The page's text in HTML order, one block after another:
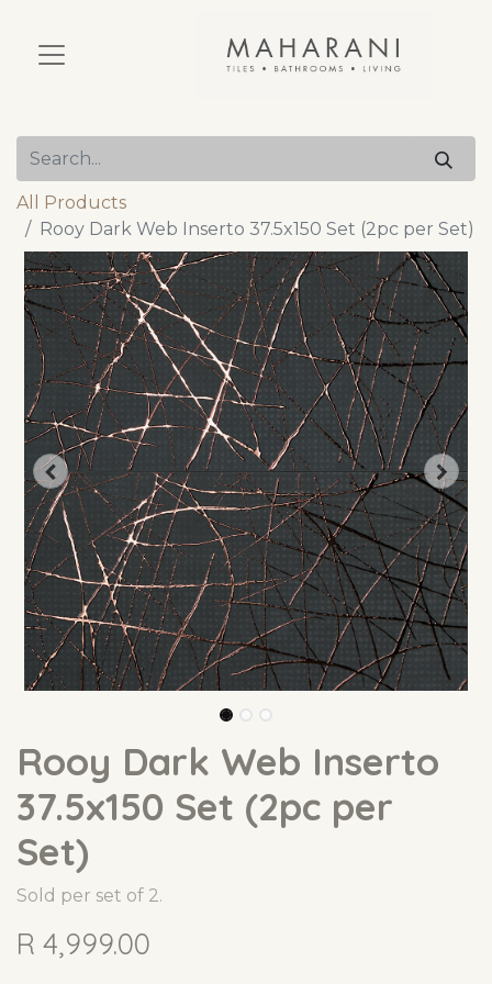
All Products
Rooy Dark Web Inserto 37.5x150 Set (2pc per Set)
Rooy Dark Web Inserto
37.5x150 Set (2pc per
Set)
Sold per set of 2.
R 4,999.00